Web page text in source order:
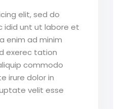
elit, sed do
idid unt ut labore et
enim ad minim
exerec tation
commodo
irure dolor in
velit esse